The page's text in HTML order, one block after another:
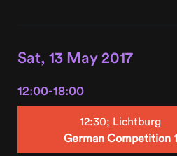
Sat, 13 May 2017
12:00-18:00
12:30; Lichtburg
German Competition 1